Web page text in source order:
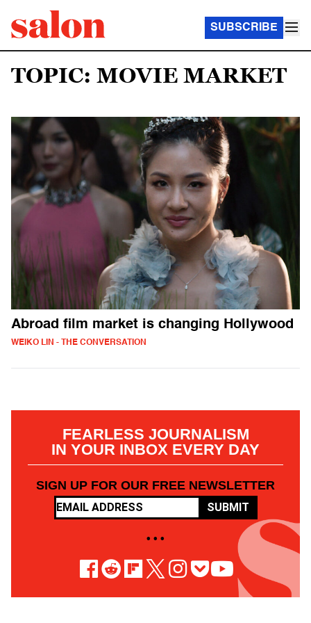
SUBSCRIBE
TOPIC: MOVIE MARKET
Abroad film market is changing Hollywood
WEIKO LIN - THE CONVERSATION
FEARLESS JOURNALISM
IN YOUR INBOX EVERY DAY
SIGN UP FOR OUR FREE NEWSLETTER
SUBMIT
• • •